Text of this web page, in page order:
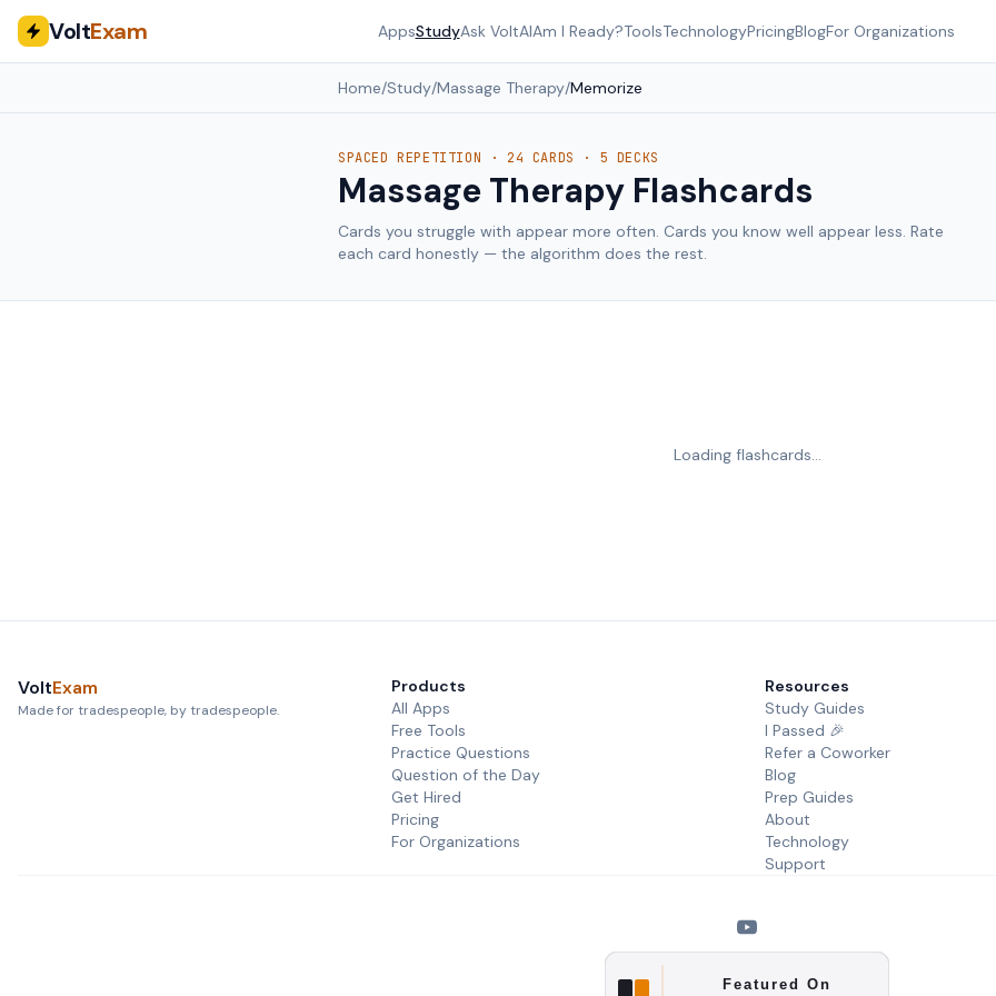
VoltExam AppsStudyAsk VoltAIAm I Ready?ToolsTechnologyPricingBlogFor Organizations
Home/Study/Massage Therapy/Memorize
SPACED REPETITION · 24 CARDS · 5 DECKS
Massage Therapy Flashcards
Cards you struggle with appear more often. Cards you know well appear less. Rate
each card honestly — the algorithm does the rest.
Loading flashcards…
VoltExam
Made for tradespeople, by tradespeople.
Products
All Apps
Free Tools
Practice Questions
Question of the Day
Get Hired
Pricing
For Organizations
Resources
Study Guides
I Passed 🎉
Refer a Coworker
Blog
Prep Guides
About
Technology
Support